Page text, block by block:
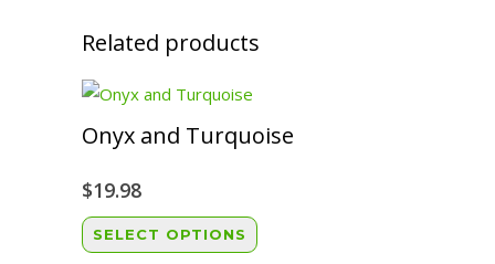
Related products
Onyx and Turquoise
$19.98
SELECT OPTIONS
This
product